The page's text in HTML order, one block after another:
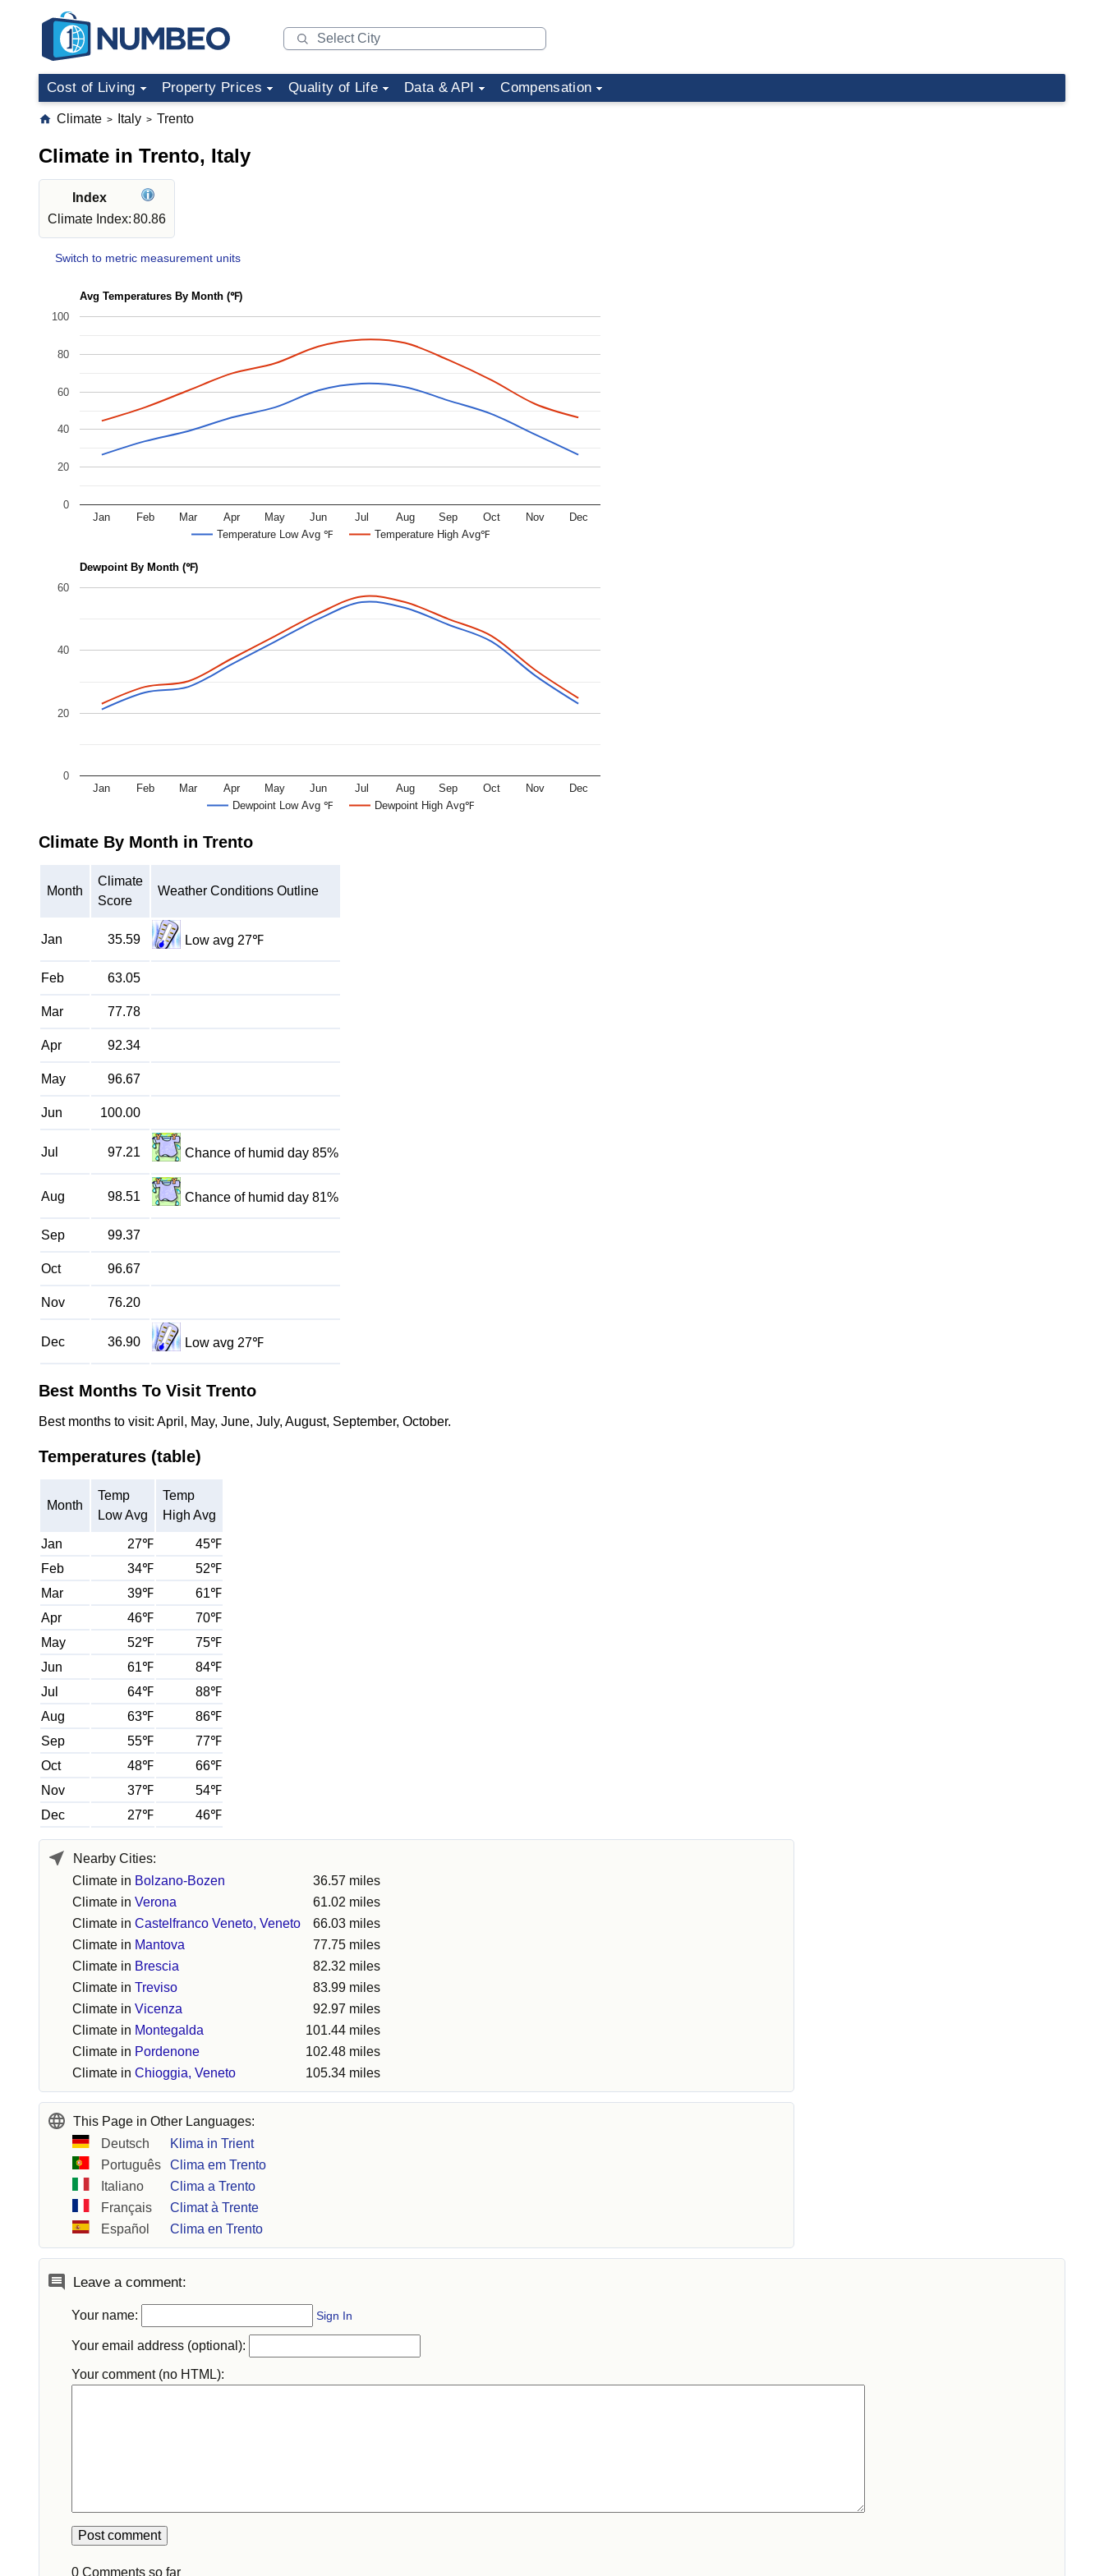
Cost of Living Property Prices Quality of Life Data & API Compensation
Climate > Italy > Trento
Climate in Trento, Italy
Index
Climate Index:80.86
Switch to metric measurement units
Avg Temperatures By Month (℉)
Temperature Low Avg ℉ Temperature High Avg℉
Jan Feb Mar Apr May Jun Jul Aug Sep Oct Nov Dec
0
20
40
60
80
100
Dewpoint By Month (℉)
Dewpoint Low Avg ℉ Dewpoint High Avg℉
Jan Feb Mar Apr May Jun Jul Aug Sep Oct Nov Dec
0
20
40
60
Climate By Month in Trento
Month
Climate
Score
Weather Conditions Outline
Jan 35.59 Low avg 27℉
Feb 63.05
Mar 77.78
Apr 92.34
May 96.67
Jun 100.00
Jul 97.21 Chance of humid day 85%
Aug 98.51 Chance of humid day 81%
Sep 99.37
Oct 96.67
Nov 76.20
Dec 36.90 Low avg 27℉
Best Months To Visit Trento
Best months to visit: April, May, June, July, August, September, October.
Temperatures (table)
Month
Temp
Low Avg
Temp
High Avg
Jan 27℉
45℉
Feb
34℉
52℉
Mar
39℉
61℉
Apr
46℉
70℉
May
52℉
75℉
Jun
61℉
84℉
Jul
64℉
88℉
Aug
63℉
86℉
Sep
55℉
77℉
Oct
48℉
66℉
Nov
37℉
54℉
Dec
27℉ 46℉
Nearby Cities:
Climate in Bolzano-Bozen
36.57 miles
Climate in Verona
61.02 miles
Climate in Castelfranco Veneto, Veneto
66.03 miles
Climate in Mantova
77.75 miles
Climate in Brescia
82.32 miles
Climate in Treviso
83.99 miles
Climate in Vicenza
92.97 miles
Climate in Montegalda
101.44 miles
Climate in Pordenone
102.48 miles
Climate in Chioggia, Veneto 105.34 miles
This Page in Other Languages:
Deutsch
Klima in Trient
Português
Clima em Trento
Italiano
Clima a Trento
Français
Climat à Trente
Español
Clima en Trento
Leave a comment:
Your name: Sign In
Your email address (optional):
Your comment (no HTML):
0 Comments so far